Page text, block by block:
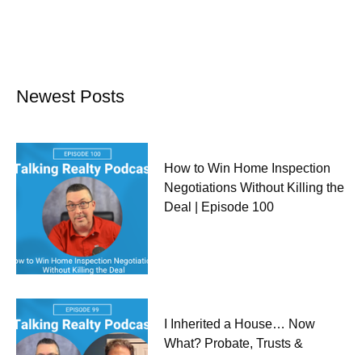
Newest Posts
How to Win Home Inspection
Negotiations Without Killing the
Deal | Episode 100
I Inherited a House… Now
What? Probate, Trusts &